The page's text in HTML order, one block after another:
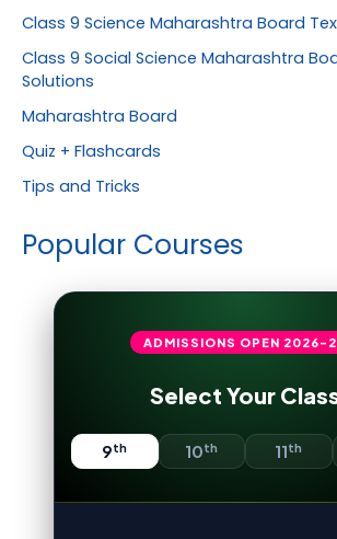
Class 9 Science Maharashtra Board
Class 9 Social Science Maharashtra
Solutions
Maharashtra Board
Quiz + Flashcards
Tips and Tricks
Popular Courses
ADMISSIONS OPEN 2026-
Select Your
9th 10th 11th